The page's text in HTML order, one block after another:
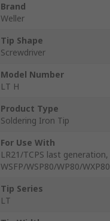
Brand
Weller
Tip Shape
Screwdriver
Model Number
LT H
Product Type
Soldering Iron Tip
For Use With
LR21/TCPS last generation,
WSFP/WSP80/WP80/WXP80
Tip Series
LT